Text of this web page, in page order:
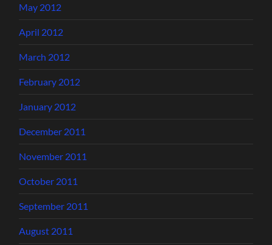
May 2012
April 2012
March 2012
February 2012
January 2012
December 2011
November 2011
October 2011
September 2011
August 2011